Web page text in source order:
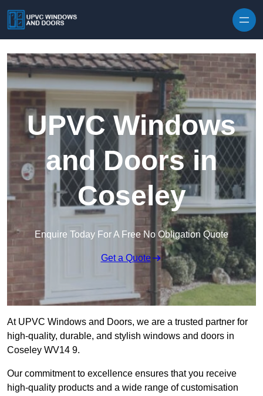
UPVC Windows
and Doors in
Coseley
Enquire Today For A Free No Obligation Quote
Get a Quote
At UPVC Windows and Doors, we are a trusted partner for
high-quality, durable, and stylish windows and doors in
Coseley WV14 9.
Our commitment to excellence ensures that you receive
high-quality products and a wide range of customisation